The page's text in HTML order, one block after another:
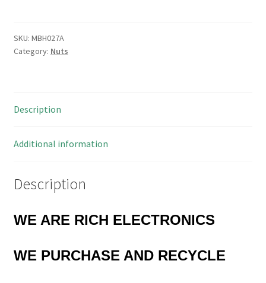
Hexagonal
Nut
Sets
quantity
SKU: MBH027A
Category: Nuts
Description
Additional information
Description
WE ARE RICH ELECTRONICS
WE PURCHASE AND RECYCLE